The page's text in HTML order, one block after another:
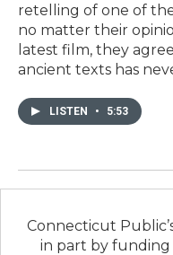
retelling of one of
no matter their
latest film, they
ancient texts has
LISTEN • 5:53
Connecticut
in part by funding